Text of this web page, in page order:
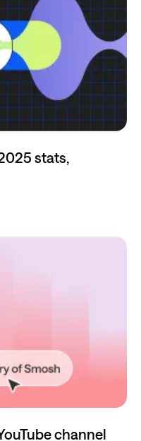
stats,
channel